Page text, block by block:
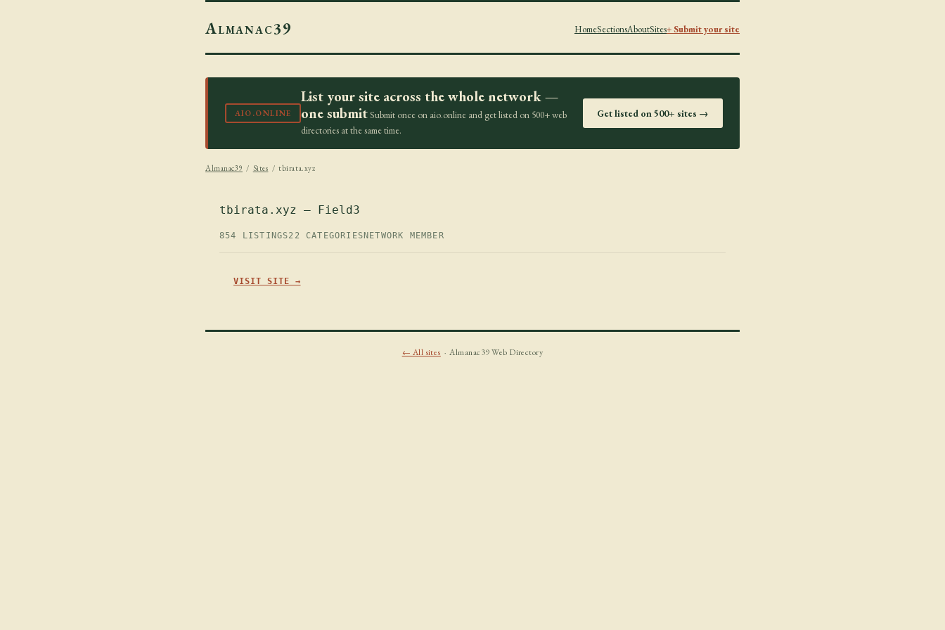
Almanac39 HomeSectionsAboutSites+ Submit your site
AIO.ONLINE
List your site across the whole network —
one submit Submit once on aio.online and get listed on 500+ web
directories at the same time.
Get listed on 500+ sites →
Almanac39 / Sites / tbirata.xyz
tbirata.xyz — Field3
854 LISTINGS22 CATEGORIES NETWORK MEMBER
VISIT SITE →
← All sites · Almanac39 Web Directory